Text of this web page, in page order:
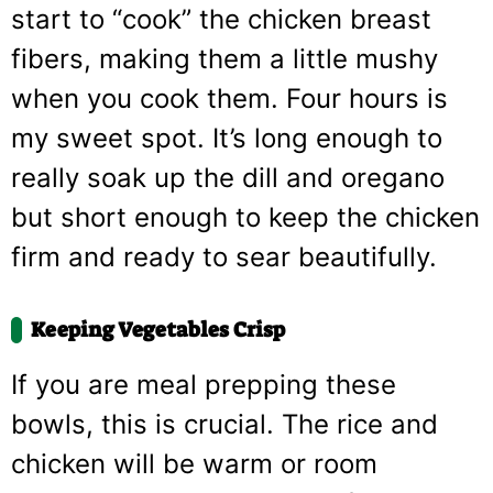
start to “cook” the chicken breast
fibers, making them a little mushy
when you cook them. Four hours is
my sweet spot. It’s long enough to
really soak up the dill and oregano
but short enough to keep the chicken
firm and ready to sear beautifully.
Keeping Vegetables Crisp
If you are meal prepping these
bowls, this is crucial. The rice and
chicken will be warm or room